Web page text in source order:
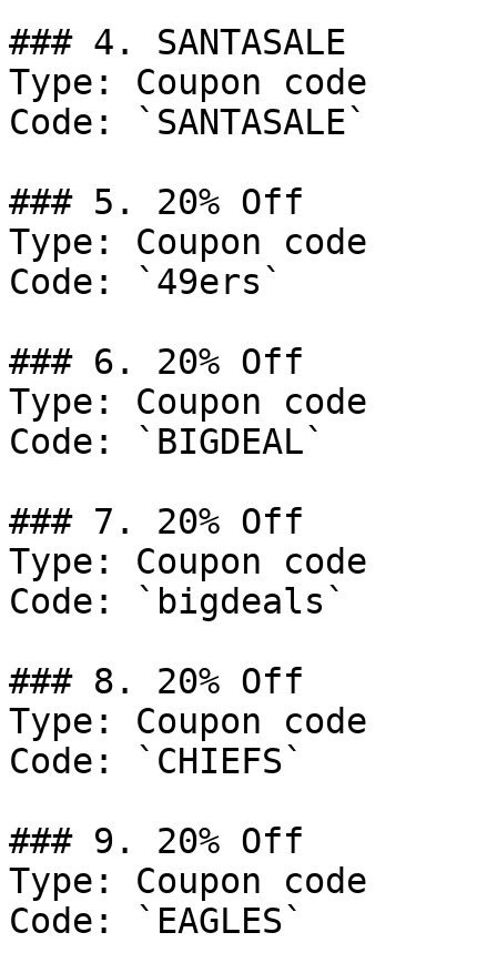
### 4. SANTASALE
Type: Coupon code
Code: `SANTASALE`
### 5. 20% Off
Type: Coupon code
Code: `49ers`
### 6. 20% Off
Type: Coupon code
Code: `BIGDEAL`
### 7. 20% Off
Type: Coupon code
Code: `bigdeals`
### 8. 20% Off
Type: Coupon code
Code: `CHIEFS`
### 9. 20% Off
Type: Coupon code
Code: `EAGLES`